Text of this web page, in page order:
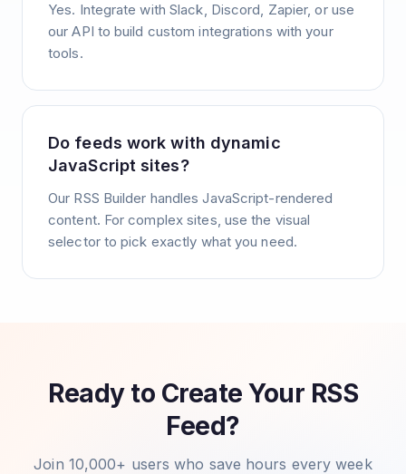
Yes. Integrate with Slack, Discord, Zapier, or use
our API to build custom integrations with your
tools.
Do feeds work with dynamic
JavaScript sites?
Our RSS Builder handles JavaScript-rendered
content. For complex sites, use the visual
selector to pick exactly what you need.
Ready to Create Your RSS
Feed?
Join 10,000+ users who save hours every week